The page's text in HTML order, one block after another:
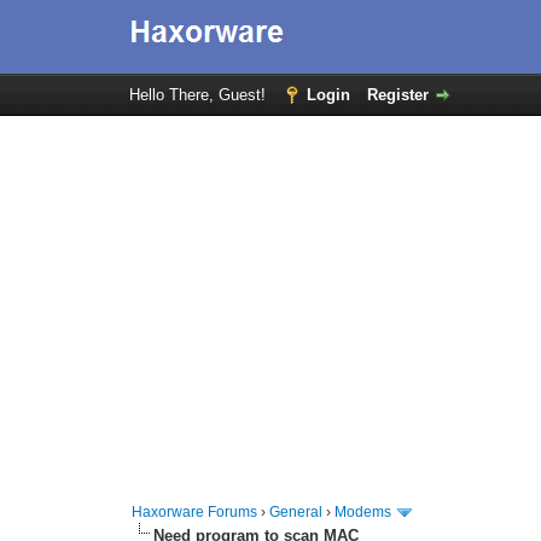
Hello There, Guest! Login Register
Haxorware Forums ›General › Modems
Need program to scan MAC